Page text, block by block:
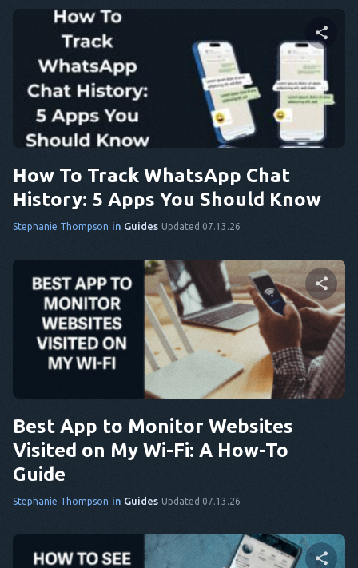
Share this article
Facebook Copy Link
How To Track WhatsApp Chat
History: 5 Apps You Should Know
Stephanie Thompson in Guides Updated 07.13.26
Share this article
Facebook Copy Link
Best App to Monitor Websites
Visited on My Wi-Fi: A How-To
Guide
Stephanie Thompson in Guides Updated 07.13.26